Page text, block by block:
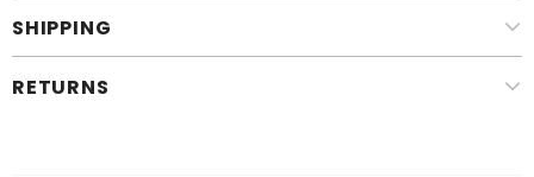
SHIPPING
RETURNS